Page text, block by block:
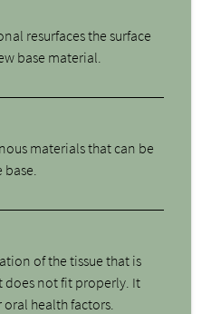
resurfaces the surface
base material.
materials that can be
of the tissue that is
does not fit properly. It
health factors.